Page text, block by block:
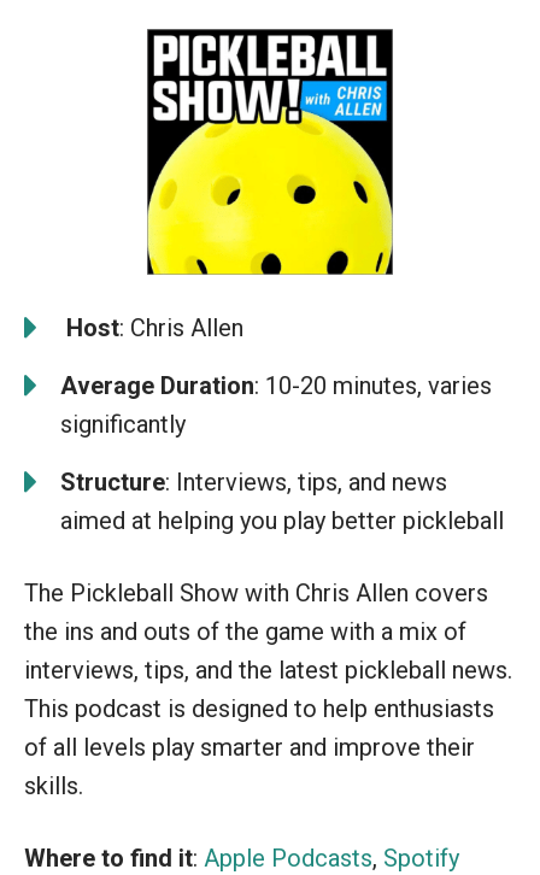
Host: Chris Allen
Average Duration: 10-20 minutes, varies
significantly
Structure: Interviews, tips, and news
aimed at helping you play better pickleball
The Pickleball Show with Chris Allen covers
the ins and outs of the game with a mix of
interviews, tips, and the latest pickleball news.
This podcast is designed to help enthusiasts
of all levels play smarter and improve their
skills.
Where to find it: Apple Podcasts, Spotify